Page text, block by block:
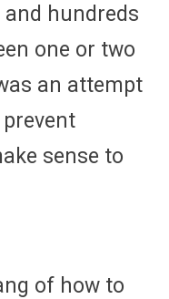
hundreds
one or two
an attempt
sense to
of how to